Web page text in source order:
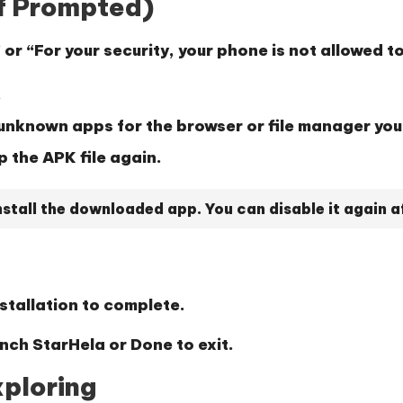
Prompted)
or “For your security, your phone is not allowed
apps for the browser or file manager
the APK file again.
the downloaded app. You can disable it
to complete.
StarHela or Done to exit.